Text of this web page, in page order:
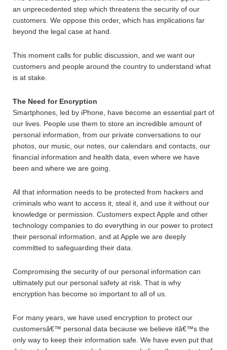
an unprecedented step which threatens the security of our
customers. We oppose this order, which has implications far
beyond the legal case at hand.
This moment calls for public discussion, and we want our
customers and people around the country to understand what
is at stake.
The Need for Encryption
Smartphones, led by iPhone, have become an essential part of
our lives. People use them to store an incredible amount of
personal information, from our private conversations to our
photos, our music, our notes, our calendars and contacts, our
financial information and health data, even where we have
been and where we are going.
All that information needs to be protected from hackers and
criminals who want to access it, steal it, and use it without our
knowledge or permission. Customers expect Apple and other
technology companies to do everything in our power to protect
their personal information, and at Apple we are deeply
committed to safeguarding their data.
Compromising the security of our personal information can
ultimately put our personal safety at risk. That is why
encryption has become so important to all of us.
For many years, we have used encryption to protect our
customersâ€™ personal data because we believe itâ€™s the
only way to keep their information safe. We have even put that